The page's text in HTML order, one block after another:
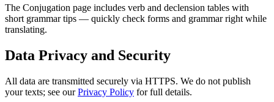
The Conjugation page includes verb and declension tables with
short grammar tips — quickly check forms and grammar right while
translating.
Data Privacy and Security
All data are transmitted securely via HTTPS. We do not publish
your texts; see ourPrivacy Policy for full details.